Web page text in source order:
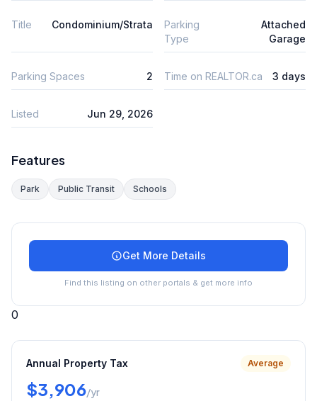
Title Condominium/Strata
Parking
Type
Attached
Garage
Parking Spaces 2 Time on REALTOR.ca 3 days
Listed Jun 29, 2026
Features
Park Public Transit Schools
Get More Details
Find this listing on other portals & get more info
0
Annual Property Tax Average
$3,906/yr